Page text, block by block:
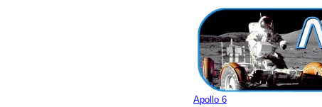
Apollo 6